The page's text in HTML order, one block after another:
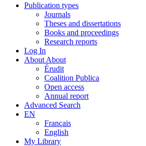
Publication types
Journals
Theses and dissertations
Books and proceedings
Research reports
Log In
About About
Érudit
Coalition Publica
Open access
Annual report
Advanced Search
EN
Français
English
My Library